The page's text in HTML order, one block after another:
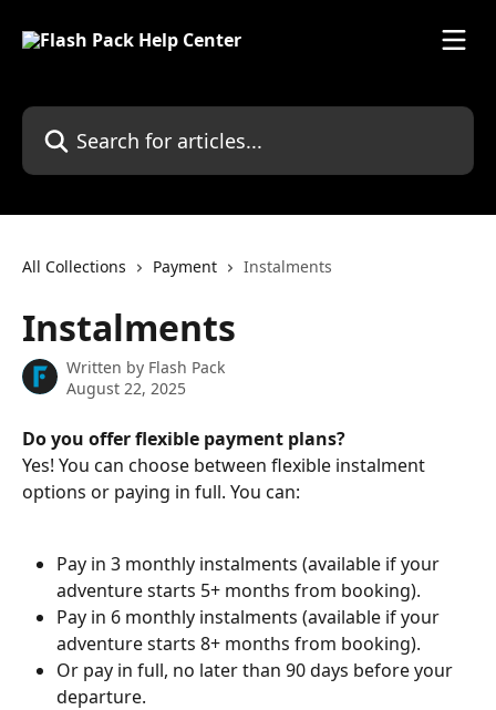
Search for articles...
All Collections Payment Instalments
Instalments
Written by Flash Pack
August 22, 2025
Do you offer flexible payment plans?
Yes! You can choose between flexible instalment
options or paying in full. You can:
Pay in 3 monthly instalments (available if your
adventure starts 5+ months from booking).
Pay in 6 monthly instalments (available if your
adventure starts 8+ months from booking).
Or pay in full, no later than 90 days before your
departure.